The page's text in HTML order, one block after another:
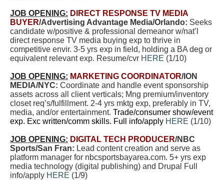
JOB OPENING: DIRECT RESPONSE TV MEDIA
BUYER/Advertising Advantage Media/Orlando: Seeks
candidate w/positive & professional demeanor w/nat’l
direct response TV media buying exp to thrive in
competitive envir. 3-5 yrs exp in field, holding a BA deg or
equivalent relevant exp. Resume/cvr HERE (1/10)
JOB OPENING: MARKETING COORDINATOR/ION
MEDIA/NYC: Coordinate and handle event sponsorship
assets across all client verticals; Mng premium/inventory
closet req’s/fulfillment. 2-4 yrs mktg exp, preferably in TV,
media, and/or entertainment. Trade/consumer show/event
exp. Exc written/comm skills. Full info/apply HERE (1/10)
JOB OPENING: DIGITAL TECH PRODUCER/NBC
Sports/San Fran: Lead content creation and serve as
platform manager for nbcsportsbayarea.com. 5+ yrs exp
media technology (digital publishing) and Drupal Full
info/apply HERE (1/9)